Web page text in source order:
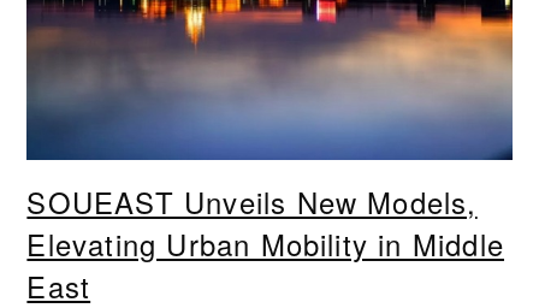
SOUEAST Unveils New Models,
Elevating Urban Mobility in Middle
East